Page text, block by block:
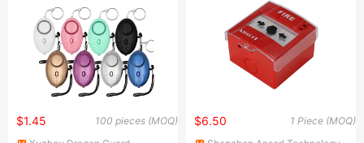
100 pieces (MOQ)
$1.45 1 Piece (MOQ)
$6.50